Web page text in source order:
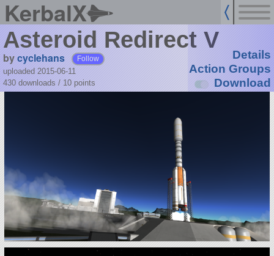
KerbalX
Asteroid Redirect V
bycyclehans Follow
uploaded 2015-06-11
430 downloads / 10 points
Details
Action Groups
Download